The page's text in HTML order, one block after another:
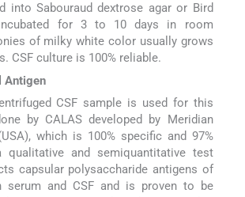
into Sabouraud dextrose agar or Bird
for 3 to 10 days in room
of milky white color usually grows
CSF culture is 100% reliable.
Antigen
CSF sample is used for this
by CALAS developed by Meridian
which is 100% specific and 97%
and semiquantitative test
capsular polysaccharide antigens of
serum and CSF and is proven to be